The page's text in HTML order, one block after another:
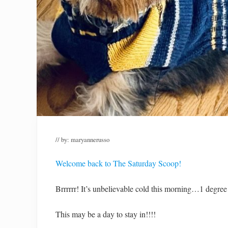
// by: maryannerusso
Welcome back to The Saturday Scoop!
Brrrrrr! It’s unbelievable cold this morning…1
This may be a day to stay in!!!!